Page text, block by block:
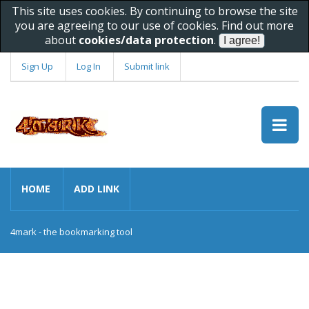
This site uses cookies. By continuing to browse the site
you are agreeing to our use of cookies. Find out more
about cookies/data protection.
Sign Up Log In Submit link
HOME ADD LINK
4mark - the bookmarking tool